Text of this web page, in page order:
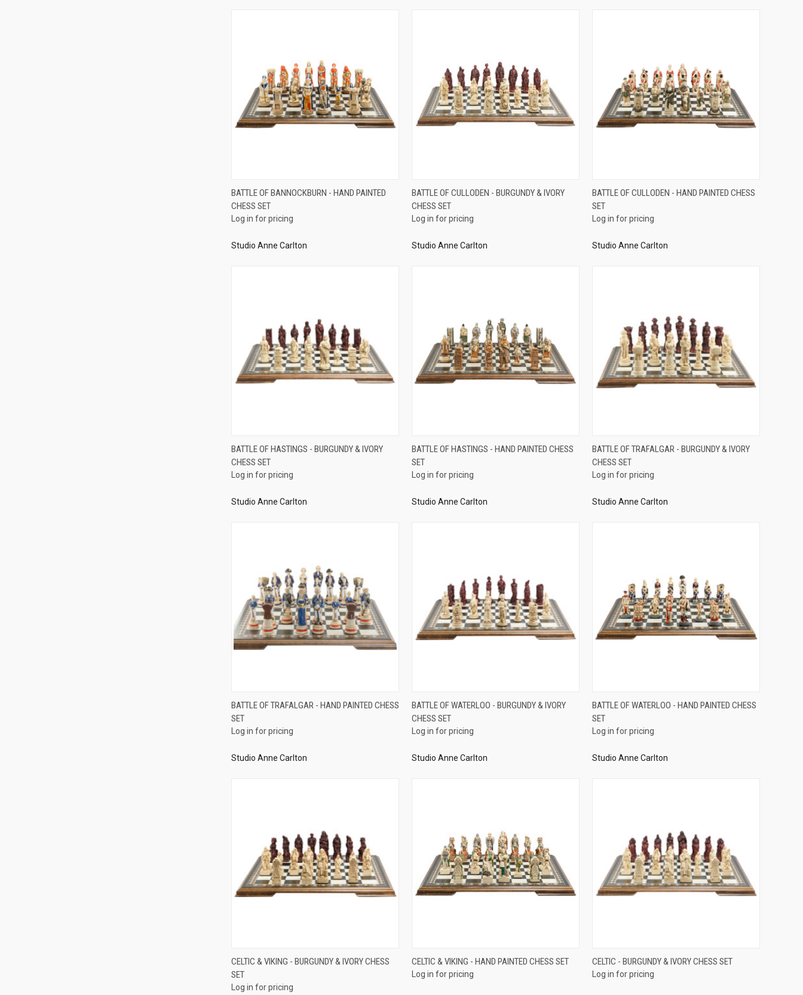
QUICK VIEW
Compare
BATTLE OF BANNOCKBURN - HAND PAINTED
CHESS SET
Log in for pricing
Studio Anne Carlton
QUICK VIEW
Compare
BATTLE OF CULLODEN - BURGUNDY & IVORY
CHESS SET
Log in for pricing
Studio Anne Carlton
QUICK VIEW
Compare
BATTLE OF CULLODEN - HAND PAINTED CHESS
SET
Log in for pricing
Studio Anne Carlton
QUICK VIEW
Compare
BATTLE OF HASTINGS - BURGUNDY & IVORY
CHESS SET
Log in for pricing
Studio Anne Carlton
QUICK VIEW
Compare
BATTLE OF HASTINGS - HAND PAINTED CHESS
SET
Log in for pricing
Studio Anne Carlton
QUICK VIEW
Compare
BATTLE OF TRAFALGAR - BURGUNDY & IVORY
CHESS SET
Log in for pricing
Studio Anne Carlton
QUICK VIEW
Compare
BATTLE OF TRAFALGAR - HAND PAINTED CHESS
SET
Log in for pricing
Studio Anne Carlton
QUICK VIEW
Compare
BATTLE OF WATERLOO - BURGUNDY & IVORY
CHESS SET
Log in for pricing
Studio Anne Carlton
QUICK VIEW
Compare
BATTLE OF WATERLOO - HAND PAINTED CHESS
SET
Log in for pricing
Studio Anne Carlton
QUICK VIEW
Compare
CELTIC & VIKING - BURGUNDY & IVORY CHESS
SET
Log in for pricing
QUICK VIEW
Compare
CELTIC & VIKING - HAND PAINTED CHESS SET
Log in for pricing
QUICK VIEW
Compare
CELTIC - BURGUNDY & IVORY CHESS SET
Log in for pricing